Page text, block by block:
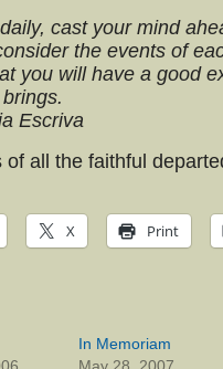
cast your mind
the events of
you will have a good
Escriva
of all the faithful
X Print
In Memoriam
May 28, 2007